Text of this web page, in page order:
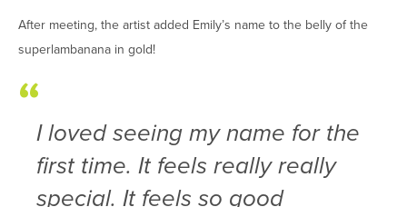
After meeting, the artist added Emily’s name to the belly of the
superlambanana in gold!
I loved seeing my name for the
first time. It feels really really
special. It feels so good